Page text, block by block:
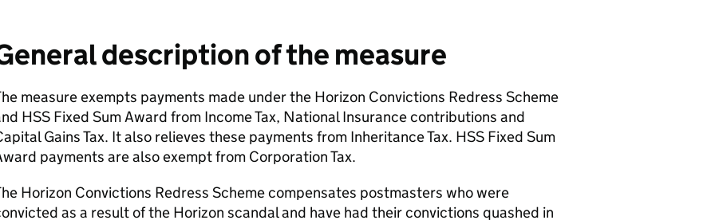
description of the measure
measure exempts payments made under the Horizon Convictions Redress Scheme
HSSFixed Sum Award from Income Tax, National Insurance contributions and
Gains Tax. It also relieves these payments from Inheritance Tax. HSSFixed Sum
payments are also exempt from Corporation Tax.
Horizon Convictions Redress Scheme compensates postmasters who were
as a result of the Horizon scandal and have had their convictions quashed in